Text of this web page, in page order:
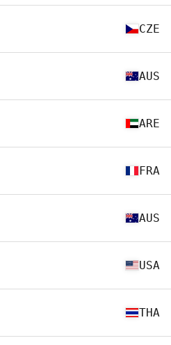
CZE
AUS
ARE
FRA
AUS
USA
THA